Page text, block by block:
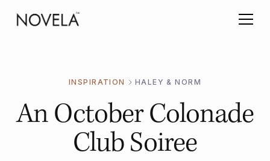
INSPIRATION HALEY & NORM
An October Colonade
Club Soiree